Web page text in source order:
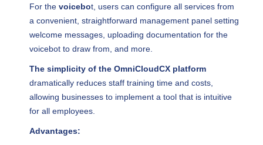
For the voicebot, users can configure all services from
a convenient, straightforward management panel setting
welcome messages, uploading documentation for the
voicebot to draw from, and more.
The simplicity of the OmniCloudCX platform
dramatically reduces staff training time and costs,
allowing businesses to implement a tool that is intuitive
for all employees.
Advantages: